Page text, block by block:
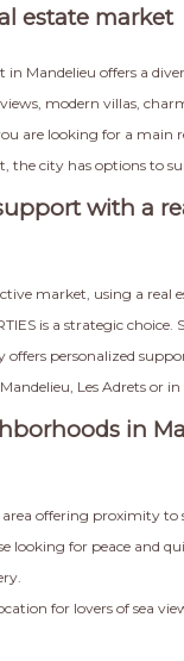
estate market
in Mandelieu offers a
modern villas,
are looking for a main
the city has options to
with a
market, using a real
is a strategic
offers personalized
Les Adrets or in
in
area offering proximity to
looking for peace and
for lovers of sea